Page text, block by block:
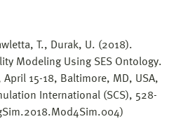
T., Durak, U. (2018).
Modeling Using SES Ontology.
15-18, Baltimore, MD, USA,
International (SCS), 528-